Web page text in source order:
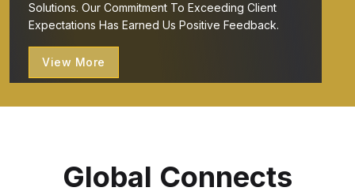
Solutions. Our Commitment To Exceeding Client
Expectations Has Earned Us Positive Feedback.
View More
Global Connects